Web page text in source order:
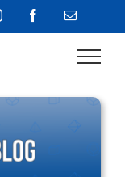
InstagramFacebookEmail